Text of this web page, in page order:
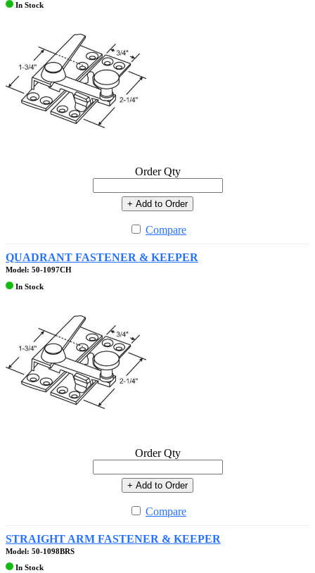
In Stock
Order Qty
+ Add to Order
Compare
QUADRANT FASTENER & KEEPER
Model: 50-1097CH
In Stock
Order Qty
+ Add to Order
Compare
STRAIGHT ARM FASTENER & KEEPER
Model: 50-1098BRS
In Stock